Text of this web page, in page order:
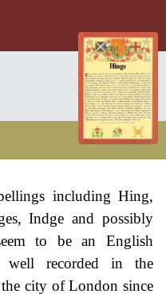
including Hing,
Indge and possibly
to be an English
well recorded in the
city of London since